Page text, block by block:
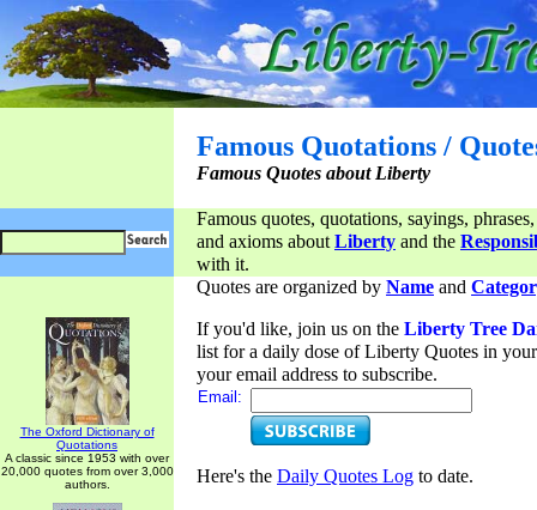
Famous Quotations /
Famous Quotes about Liberty
Famous quotes, quotations, sayings,
and axioms aboutLiberty and the
with it.
The Oxford Dictionary of
Quotations
A classic since 1953 with over
20,000 quotes from over 3,000
authors.
Quotes are organized by Name and
If you'd like, join us on the Liberty Tree
list for a daily dose of Liberty Quotes in
your email address to subscribe.
Email:
Here's the Daily Quotes Log to date.